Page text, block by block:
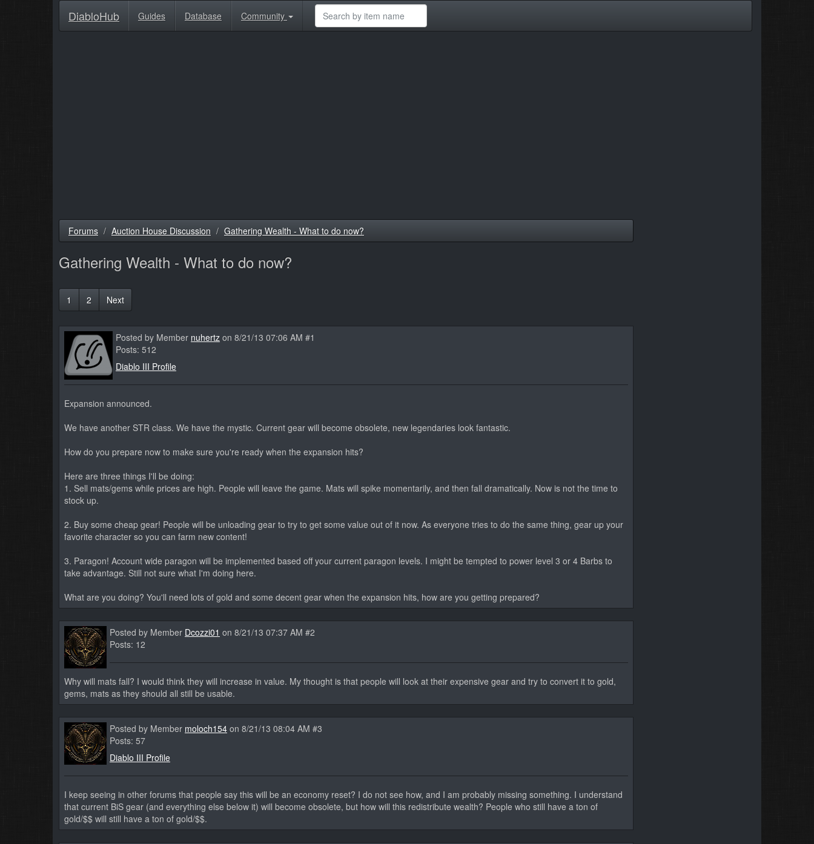
DiabloHub Guides Database Community
Forums Auction House Discussion Gathering Wealth - What to do now?
Gathering Wealth - What to do now?
1 2 Next
Posted by Member nuhertz on 8/21/13 07:06 AM #1
Posts: 512
Diablo III Profile
Expansion announced.
We have another STR class. We have the mystic. Current gear will become obsolete, new legendaries look fantastic.
How do you prepare now to make sure you're ready when the expansion hits?
Here are three things I'll be doing:
1. Sell mats/gems while prices are high. People will leave the game. Mats will spike momentarily, and then fall dramatically. Now is not the time to
stock up.
2. Buy some cheap gear! People will be unloading gear to try to get some value out of it now. As everyone tries to do the same thing, gear up your
favorite character so you can farm new content!
3. Paragon! Account wide paragon will be implemented based off your current paragon levels. I might be tempted to power level 3 or 4 Barbs to
take advantage. Still not sure what I'm doing here.
What are you doing? You'll need lots of gold and some decent gear when the expansion hits, how are you getting prepared?
Posted by Member Dcozzi01 on 8/21/13 07:37 AM #2
Posts: 12
Why will mats fall? I would think they will increase in value. My thought is that people will look at their expensive gear and try to convert it to gold,
gems, mats as they should all still be usable.
Posted by Member moloch154 on 8/21/13 08:04 AM #3
Posts: 57
Diablo III Profile
I keep seeing in other forums that people say this will be an economy reset? I do not see how, and I am probably missing something. I understand
that current BiS gear (and everything else below it) will become obsolete, but how will this redistribute wealth? People who still have a ton of
gold/$$ will still have a ton of gold/$$.